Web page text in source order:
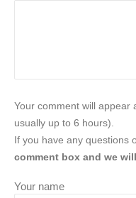
Your comment will appear
usually up to 6 hours).
If you have any questions
comment box and we
Your name